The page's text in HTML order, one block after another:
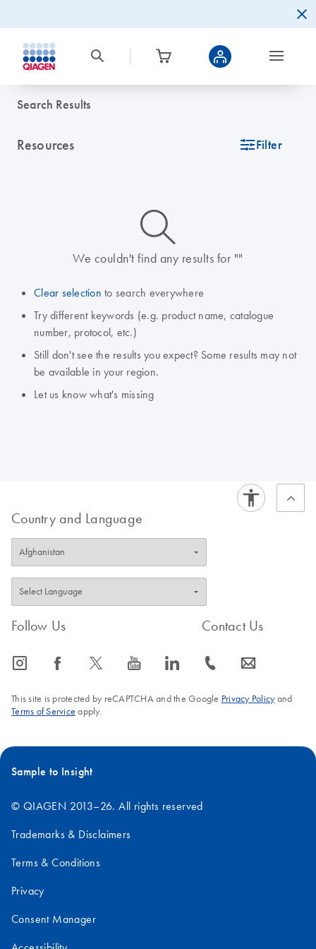
Search Results
Resources icon_0345_cc_gen_tune-s Filter
icon_0014_search-m-s
We couldn't find any results for ""
Clear selection to search everywhere
Try different keywords (e.g. product name, catalogue
number, protocol, etc.)
Still don't see the results you expect? Some results may not
be available in your region.
Let us know what's missing
Country and Language
Follow Us
icon_0065_instagram-s icon_0064_facebook-s icon_0340_cc_gen_x-s icon_0077_youtube-s icon_0066_linkedin-s
Contact Us
icon_0072_phone-s icon_0063_envelope-s
This site is protected by reCAPTCHA and the Google Privacy Policyand
Terms of Service apply.
Sample to Insight
© QIAGEN 2013–26. All rights reserved
Trademarks & Disclaimers
Terms & Conditions
Privacy
Consent Manager